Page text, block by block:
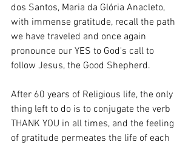
dos Santos, Maria da Glória Anacleto,
with immense gratitude, recall the path
we have traveled and once again
pronounce our YES to God's call to
follow Jesus, the Good Shepherd.
After 60 years of Religious life, the only
thing left to do is to conjugate the verb
THANK YOU in all times, and the feeling
of gratitude permeates the life of each